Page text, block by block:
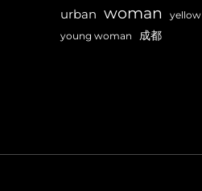
urban woman yellow
young woman 成都